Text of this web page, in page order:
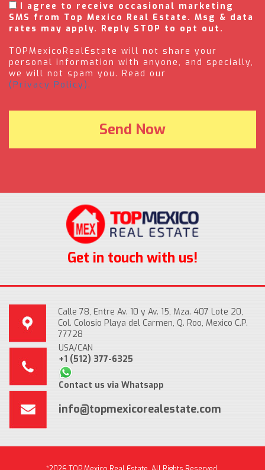
I agree to receive occasional marketing
SMS from Top Mexico Real Estate. Msg & data
rates may apply. Reply STOP to opt out.
TOPMexicoRealEstate will not share your
personal information with anyone, and specially,
we will not spam you. Read our
(Privacy Policy).
Get in touch with us!
Calle 78, Entre Av. 10 y Av. 15, Mza. 407 Lote 20,
Col. Colosio Playa del Carmen, Q. Roo, Mexico C.P.
77728
USA/CAN
+1 (512) 377-6325
Contact us via Whatsapp
info@topmexicorealestate.com